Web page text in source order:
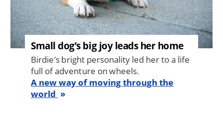
Small dog’s big joy leads her home
Birdie’s bright personality led her to a life
full of adventure on wheels.
A new way of moving through the
world